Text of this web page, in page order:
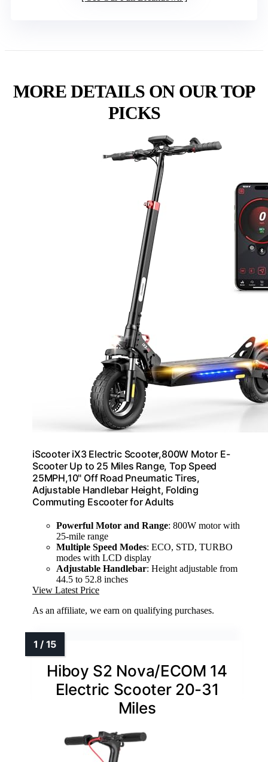
MORE DETAILS ON OUR TOP
PICKS
iScooter iX3 Electric Scooter,800W Motor E-
Scooter Up to 25 Miles Range, Top Speed
25MPH,10" Off Road Pneumatic Tires,
Adjustable Handlebar Height, Folding
Commuting Escooter for Adults
Powerful Motor and Range: 800W motor with
25-mile range
Multiple Speed Modes: ECO, STD, TURBO
modes with LCD display
Adjustable Handlebar: Height adjustable from
44.5 to 52.8 inches
View Latest Price
As an affiliate, we earn on qualifying purchases.
Hiboy S2 Nova/ECOM 14
Electric Scooter 20-31
Miles